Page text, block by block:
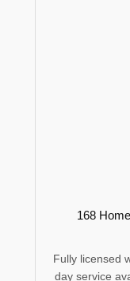
168
Fully licensed
day service